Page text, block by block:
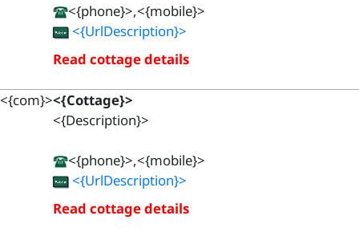
<{phone}>,<{mobile}>
<{UrlDescription}>
Read cottage details
<{com}><{Cottage}>
<{Description}>
<{phone}>,<{mobile}>
<{UrlDescription}>
Read cottage details